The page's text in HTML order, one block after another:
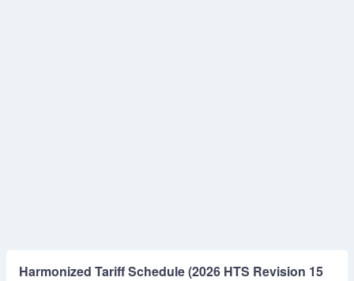
Harmonized Tariff Schedule (2026 HTS Revision 15